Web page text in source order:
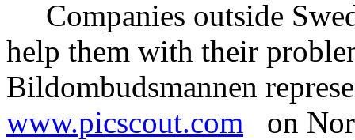
Companies outside
help them with their
Bildombudsmannen
www.picscout.com on